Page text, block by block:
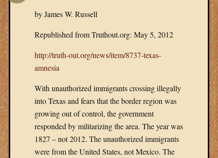
by James W. Russell
Republished from Truthout.org: May 5, 2012
http://truth-out.org/news/item/8737-texas-
amnesia
With unauthorized immigrants crossing illegally
into Texas and fears that the border region was
growing out of control, the government
responded by militarizing the area. The year was
1827 – not 2012. The unauthorized immigrants
were from the United States, not Mexico. The